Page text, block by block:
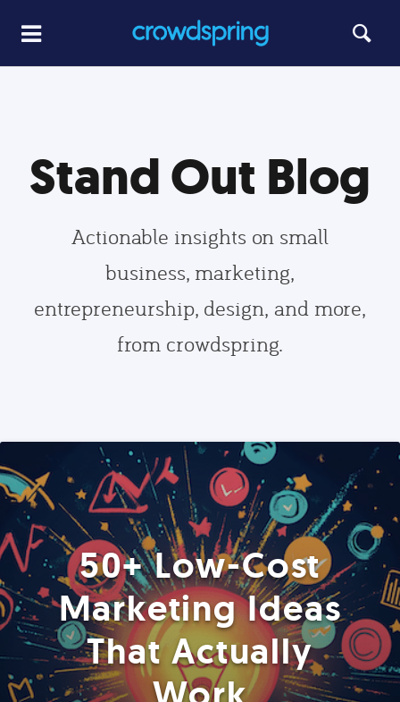
Stand Out Blog
Actionable insights on small
business, marketing,
entrepreneurship, design, and more,
from crowdspring.
50+ Low-Cost
Marketing Ideas
That Actually